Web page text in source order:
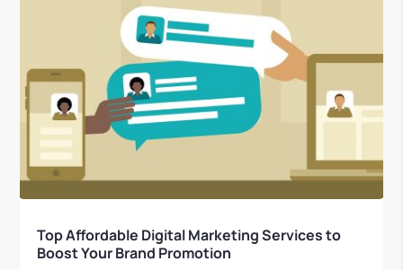
Top Affordable Digital Marketing Services to
Boost Your Brand Promotion